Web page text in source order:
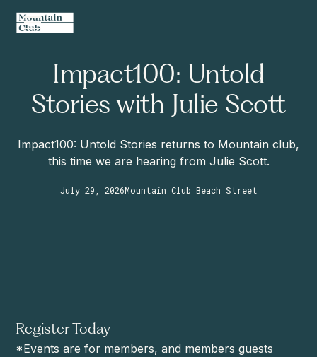
Impact100: Untold
Stories with Julie Scott
Impact100: Untold Stories returns to Mountain club,
this time we are hearing from Julie Scott.
July 29, 2026Mountain Club Beach Street
Register Today
*Events are for members, and members guests